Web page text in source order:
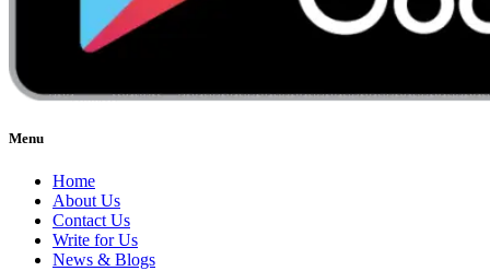
Menu
Home
About Us
Contact Us
Write for Us
News & Blogs